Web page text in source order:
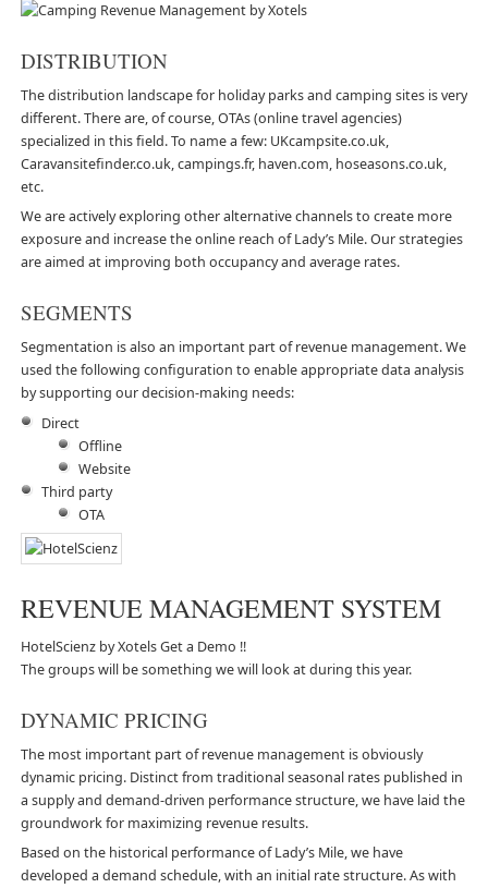
DISTRIBUTION
The distribution landscape for holiday parks and camping sites is very
different. There are, of course, OTAs (online travel agencies)
specialized in this field. To name a few: UKcampsite.co.uk,
Caravansitefinder.co.uk, campings.fr, haven.com, hoseasons.co.uk,
etc.
We are actively exploring other alternative channels to create more
exposure and increase the online reach of Lady’s Mile. Our strategies
are aimed at improving both occupancy and average rates.
SEGMENTS
Segmentation is also an important part of revenue management. We
used the following configuration to enable appropriate data analysis
by supporting our decision-making needs:
Direct
Offline
Website
Third party
OTA
REVENUE MANAGEMENT SYSTEM
HotelScienz by XotelsGet a Demo !!
The groups will be something we will look at during this year.
DYNAMIC PRICING
The most important part of revenue management is obviously
dynamic pricing. Distinct from traditional seasonal rates published in
a supply and demand-driven performance structure, we have laid the
groundwork for maximizing revenue results.
Based on the historical performance of Lady’s Mile, we have
developed a demand schedule, with an initial rate structure. As with